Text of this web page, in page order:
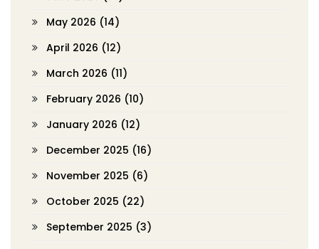
May 2026 (14)
April 2026 (12)
March 2026 (11)
February 2026 (10)
January 2026 (12)
December 2025 (16)
November 2025 (6)
October 2025 (22)
September 2025 (3)